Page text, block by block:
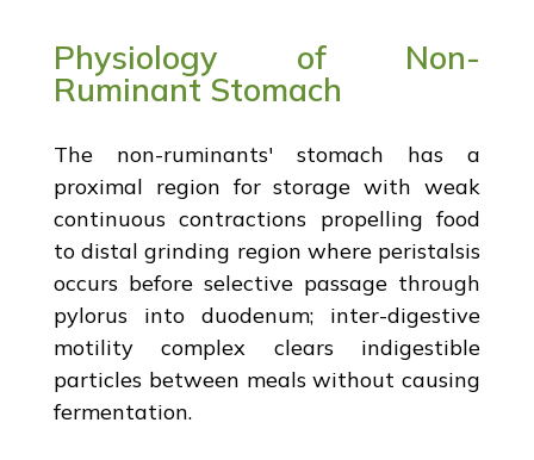
Physiology of Non-
Ruminant Stomach
The non-ruminants' stomach has a
proximal region for storage with weak
continuous contractions propelling food
to distal grinding region where peristalsis
occurs before selective passage through
pylorus into duodenum; inter-digestive
motility complex clears indigestible
particles between meals without causing
fermentation.